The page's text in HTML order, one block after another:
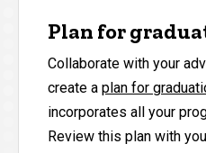
Plan for
Collaborate with your
create a plan for
incorporates all your
Review this plan with